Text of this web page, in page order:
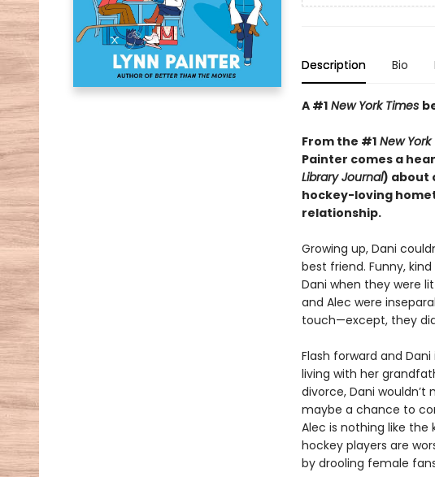
Description Bio
A #1 New York Times
From the #1 New York
Painter comes a
Library Journal) about
hockey-loving
relationship.
Growing up, Dani
best friend. Funny,
Dani when they were
and Alec were
touch—except, they
Flash forward and
living with her
divorce, Dani
maybe a chance to
Alec is nothing like the
hockey players are
by drooling female